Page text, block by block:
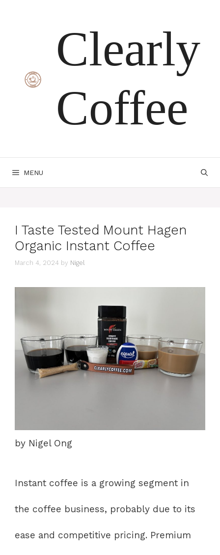
Clearly
Coffee
MENU
I Taste Tested Mount Hagen
Organic Instant Coffee
March 4, 2024 by Nigel
by Nigel Ong
Instant coffee is a growing segment in
the coffee business, probably due to its
ease and competitive pricing. Premium